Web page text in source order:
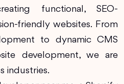
functional, SEO-
friendly websites. From
to dynamic CMS
development, we are
industries.